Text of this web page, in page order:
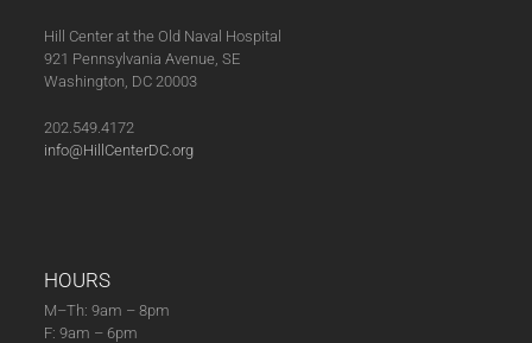
Writer
Binyamin
Appelbaum
24-
25)
quantity
Hill Center at the Old Naval Hospital
921 Pennsylvania Avenue, SE
Washington, DC 20003
202.549.4172
info@HillCenterDC.org
HOURS
M–Th: 9am – 8pm
F: 9am – 6pm